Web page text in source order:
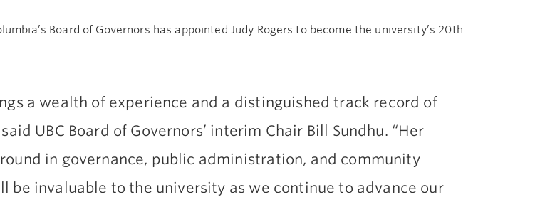
Board of Governors has appointed Judy Rogers to become the university’s 20th
a wealth of experience and a distinguished track record of
UBC Board of Governors’ interim Chair Bill Sundhu. “Her
in governance, public administration, and community
be invaluable to the university as we continue to advance our